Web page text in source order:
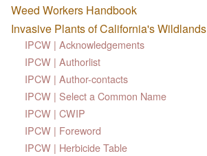
Weed Workers Handbook
Invasive Plants of California's Wildlands
IPCW | Acknowledgements
IPCW | Authorlist
IPCW | Author-contacts
IPCW | Select a Common Name
IPCW | CWIP
IPCW | Foreword
IPCW | Herbicide Table